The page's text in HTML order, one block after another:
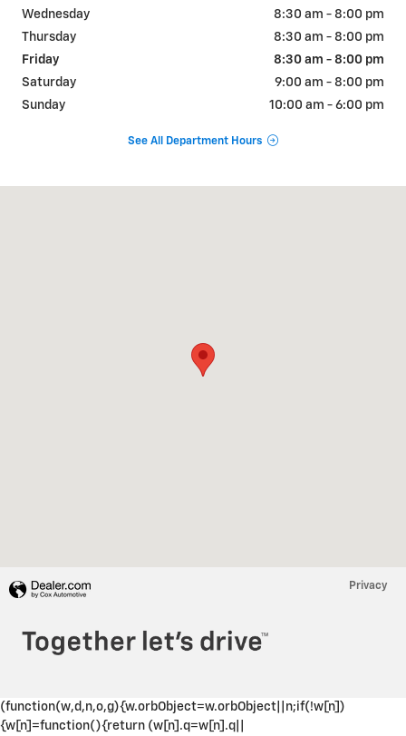
Wednesday
8:30 am - 8:00 pm
Thursday
8:30 am - 8:00 pm
Friday
8:30 am - 8:00 pm
Saturday
9:00 am - 8:00 pm
Sunday
10:00 am - 6:00 pm
See All Department Hours
Privacy
(function(w,d,n,o,g){w.orbObject=w.orbObject||n;if(!w[n])
{w[n]=function(){return (w[n].q=w[n].q||